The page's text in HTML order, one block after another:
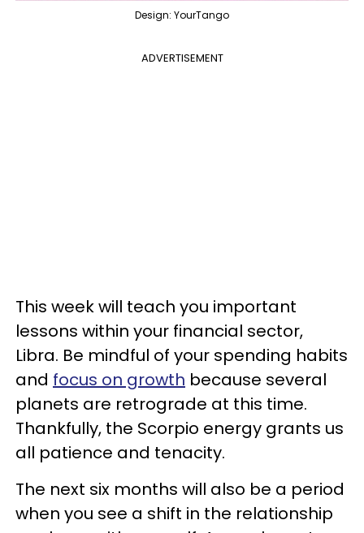
Design: YourTango
ADVERTISEMENT
This week will teach you important
lessons within your financial sector,
Libra. Be mindful of your spending habits
and focus on growth because several
planets are retrograde at this time.
Thankfully, the Scorpio energy grants us
all patience and tenacity.
The next six months will also be a period
when you see a shift in the relationship